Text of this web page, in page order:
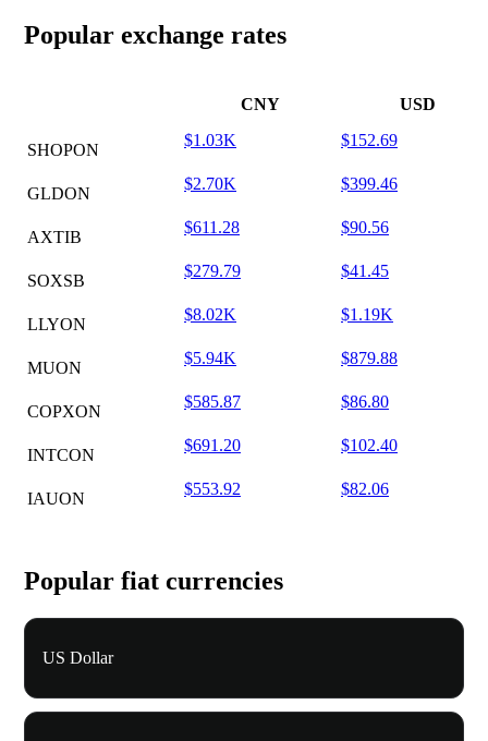
Popular exchange rates
CNY USD
SHOPON
$1.03K $152.69
GLDON
$2.70K $399.46
AXTIB
$611.28 $90.56
SOXSB
$279.79 $41.45
LLYON
$8.02K $1.19K
MUON
$5.94K $879.88
COPXON
$585.87 $86.80
INTCON
$691.20 $102.40
IAUON
$553.92 $82.06
Popular fiat currencies
US Dollar